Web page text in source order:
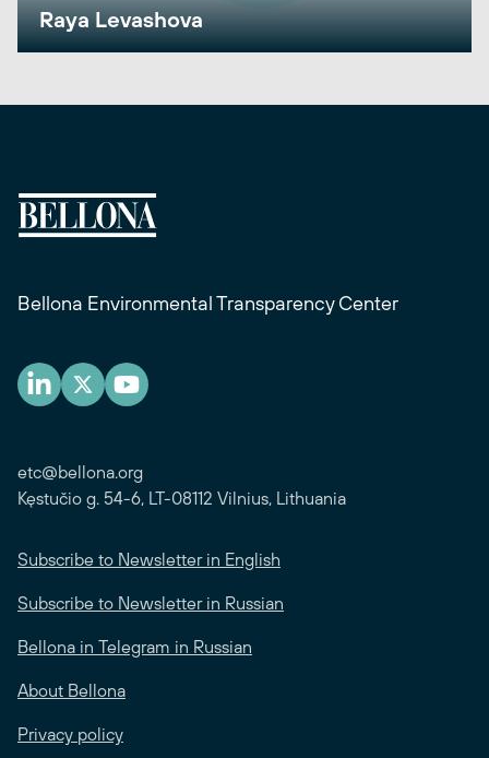
Raya Levashova
Bellona Environmental Transparency Center
etc@bellona.org
Kęstučio g. 54-6, LT-08112 Vilnius, Lithuania
Subscribe to Newsletter in English
Subscribe to Newsletter in Russian
Bellona in Telegram in Russian
About Bellona
Privacy policy